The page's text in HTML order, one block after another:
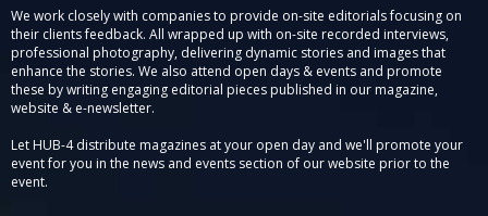
We work closely with companies to provide on-site editorials focusing on
their clients feedback. All wrapped up with on-site recorded interviews,
professional photography, delivering dynamic stories and images that
enhance the stories. We also attend open days & events and promote
these by writing engaging editorial pieces published in our magazine,
website & e-newsletter.
Let HUB-4 distribute magazines at your open day and we'll promote your
event for you in the news and events section of our website prior to the
event.